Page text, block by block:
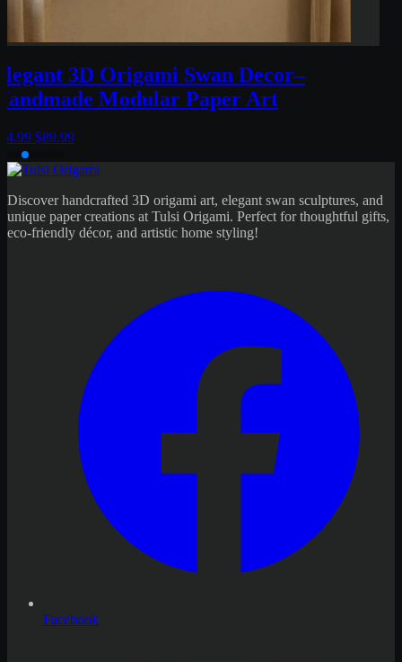
Discover handcrafted 3D origami art, elegant swan sculptures, and
unique paper creations at Tulsi Origami. Perfect for thoughtful gifts,
eco-friendly décor, and artistic home styling!
Facebook